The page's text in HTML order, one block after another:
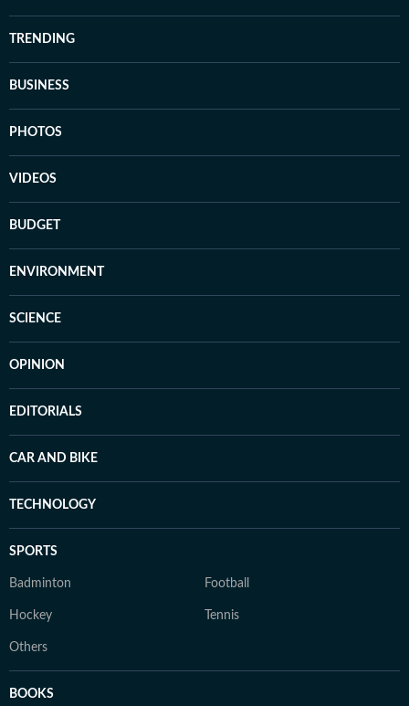
TRENDING
BUSINESS
PHOTOS
VIDEOS
BUDGET
ENVIRONMENT
SCIENCE
OPINION
EDITORIALS
CAR AND BIKE
TECHNOLOGY
SPORTS
Badminton Football
Hockey Tennis
Others
BOOKS